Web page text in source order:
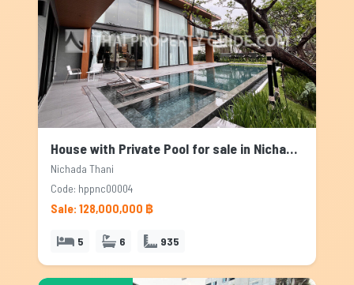
House with Private Pool for sale in Nichada Thani, Bangkok
Nichada Thani
Code: hppnc00004
Sale: 128,000,000 ฿
5 6 935